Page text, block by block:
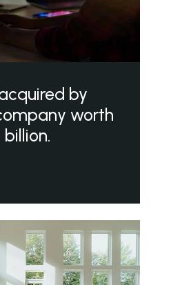
by
worth